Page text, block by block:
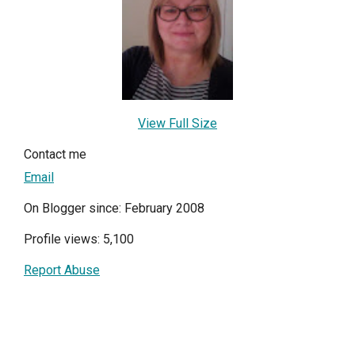
View Full Size
Contact me
Email
On Blogger since: February 2008
Profile views: 5,100
Report Abuse